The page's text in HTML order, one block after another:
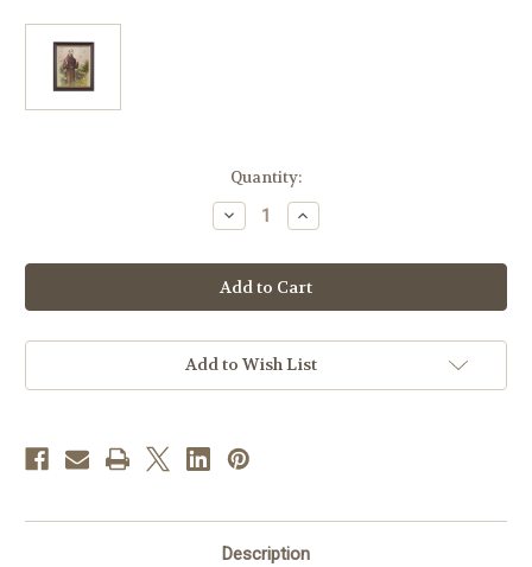
Quantity:
Decrease
Quantity
St.
Francis
Walnut
Framed
|
8"
10"
Increase
Quantity
St.
Francis
Walnut
Framed
|
8"
10"
Add to Wish List
Description